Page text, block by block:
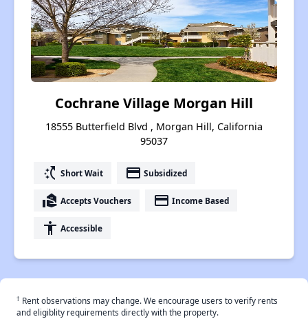
Cochrane Village Morgan Hill
18555 Butterfield Blvd , Morgan Hill, California
95037
switch_access_shortcut Short Wait payment Subsidized
real_estate_agent Accepts Vouchers payment Income Based
accessibility Accessible
† Rent observations may change. We encourage users to verify rents
and eligiblity requirements directly with the property.